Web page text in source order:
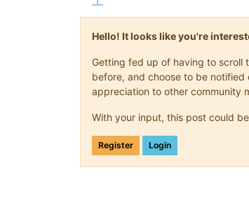
Hello! It looks like you're
Getting fed up of having to scroll
before, and choose to be
appreciation to other community
With your input, this post could
Register Login